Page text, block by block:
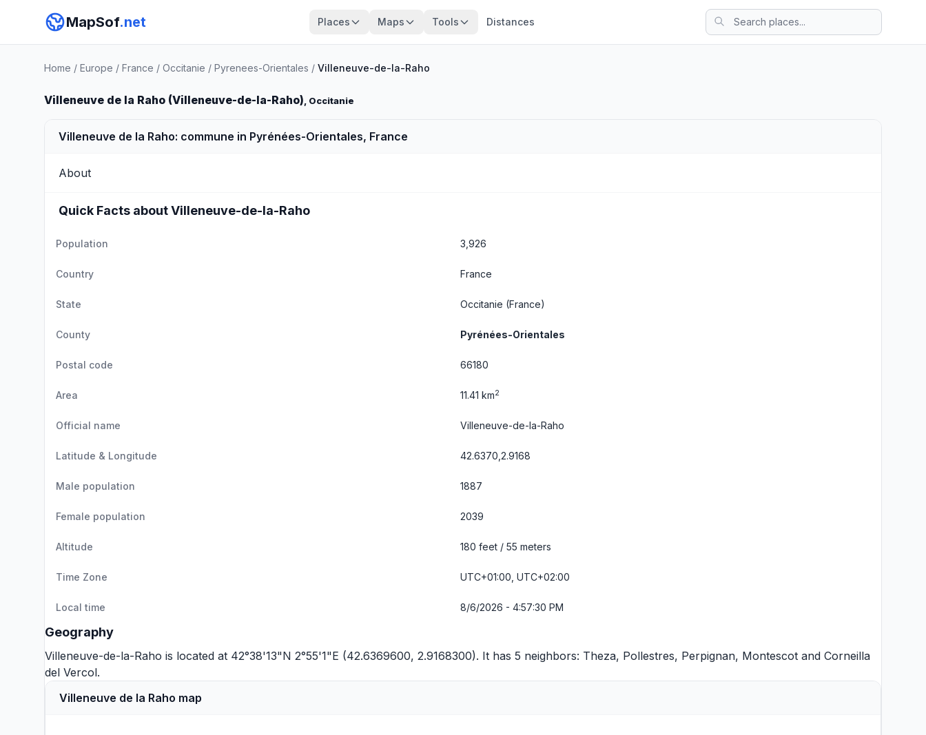
MapSof.net Places Maps Tools Distances
Home / Europe / France / Occitanie / Pyrenees-Orientales / Villeneuve-de-la-Raho
Villeneuve de la Raho (Villeneuve-de-la-Raho), Occitanie
Villeneuve de la Raho: commune in Pyrénées-Orientales, France
About
Quick Facts about Villeneuve-de-la-Raho
Population 3,926
Country France
State Occitanie (France)
County Pyrénées-Orientales
Postal code 66180
Area 11.41 km2
Official name Villeneuve-de-la-Raho
Latitude & Longitude 42.6370,2.9168
Male population 1887
Female population 2039
Altitude 180 feet / 55 meters
Time Zone UTC+01:00, UTC+02:00
Local time 8/6/2026 - 4:57:30 PM
Geography
Villeneuve-de-la-Raho is located at 42°38'13"N 2°55'1"E (42.6369600, 2.9168300). It has 5 neighbors: Theza, Pollestres, Perpignan, Montescot and Corneilla
del Vercol.
Villeneuve de la Raho map